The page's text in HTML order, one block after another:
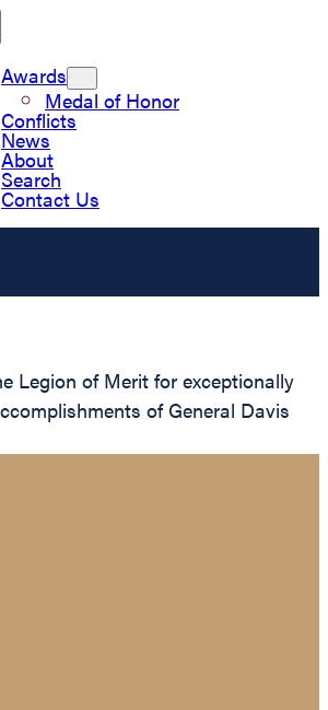
Awards
Medal of Honor
Conflicts
News
About
Search
Contact Us
Legion of Merit for exceptionally
of General Davis